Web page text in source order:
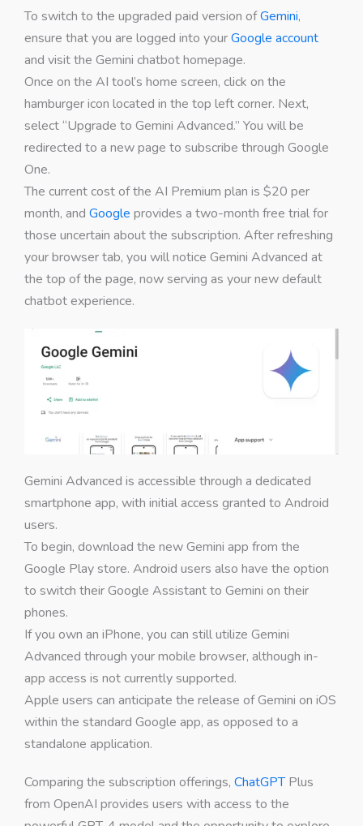
To switch to the upgraded paid version ofGemini,
ensure that you are logged into yourGoogle account
and visit the Gemini chatbot homepage.
Once on the AI tool’s home screen, click on the
hamburger icon located in the top left corner. Next,
select “Upgrade to Gemini Advanced.” You will be
redirected to a new page to subscribe through Google
One.
The current cost of the AI Premium plan is $20 per
month, and Google provides a two-month free trial for
those uncertain about the subscription. After refreshing
your browser tab, you will notice Gemini Advanced at
the top of the page, now serving as your new default
chatbot experience.
Gemini Advanced is accessible through a dedicated
smartphone app, with initial access granted to Android
users.
To begin, download the new Gemini app from the
Google Play store. Android users also have the option
to switch their Google Assistant to Gemini on their
phones.
If you own an iPhone, you can still utilize Gemini
Advanced through your mobile browser, although in-
app access is not currently supported.
Apple users can anticipate the release of Gemini on iOS
within the standard Google app, as opposed to a
standalone application.
Comparing the subscription offerings, ChatGPTPlus
from OpenAI provides users with access to the